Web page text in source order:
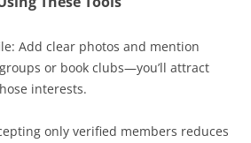
Add clear photos and mention
or book clubs—you’ll attract
interests.
only verified members reduces